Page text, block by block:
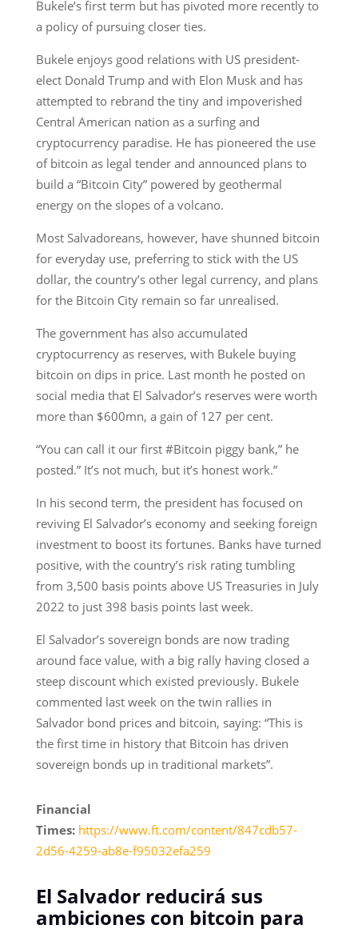
Bukele’s first term but has pivoted more recently to
a policy of pursuing closer ties.
Bukele enjoys good relations with US president-
elect Donald Trump and with Elon Musk and has
attempted to rebrand the tiny and impoverished
Central American nation as a surfing and
cryptocurrency paradise. He has pioneered the use
of bitcoin as legal tender and announced plans to
build a “Bitcoin City” powered by geothermal
energy on the slopes of a volcano.
Most Salvadoreans, however, have shunned bitcoin
for everyday use, preferring to stick with the US
dollar, the country’s other legal currency, and plans
for the Bitcoin City remain so far unrealised.
The government has also accumulated
cryptocurrency as reserves, with Bukele buying
bitcoin on dips in price. Last month he posted on
social media that El Salvador’s reserves were worth
more than $600mn, a gain of 127 per cent.
“You can call it our first #Bitcoin piggy bank,” he
posted.” It’s not much, but it’s honest work.”
In his second term, the president has focused on
reviving El Salvador’s economy and seeking foreign
investment to boost its fortunes. Banks have turned
positive, with the country’s risk rating tumbling
from 3,500 basis points above US Treasuries in July
2022 to just 398 basis points last week.
El Salvador’s sovereign bonds are now trading
around face value, with a big rally having closed a
steep discount which existed previously. Bukele
commented last week on the twin rallies in
Salvador bond prices and bitcoin, saying: “This is
the first time in history that Bitcoin has driven
sovereign bonds up in traditional markets”.
Financial
Times: https://www.ft.com/content/847cdb57-
2d56-4259-ab8e-f95032efa259
El Salvador reducirá sus
ambiciones con bitcoin para